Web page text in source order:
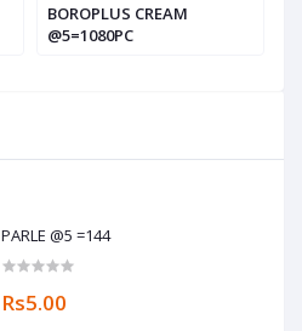
PARLE @5 =144
Rs5.00
BOROPLUS CREAM
@5=1080PC